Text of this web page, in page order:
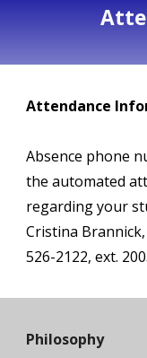
Attendance
Absence phone
the automated
regarding your
Cristina Brannick
526-2122, ext.
Philosophy